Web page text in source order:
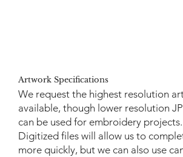
Artwork Specifications
We request the highest resolution
available, though lower resolution
can be used for embroidery projects.
Digitized files will allow us to
more quickly, but we can also use